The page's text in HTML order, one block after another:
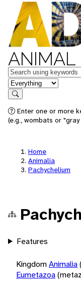
ANIMAL
Keywords
in feature
Search
Enter one or more
(e.g., wombats or
Home
Animalia
Pachychelium
Features
KingdomAnimalia
Eumetazoa